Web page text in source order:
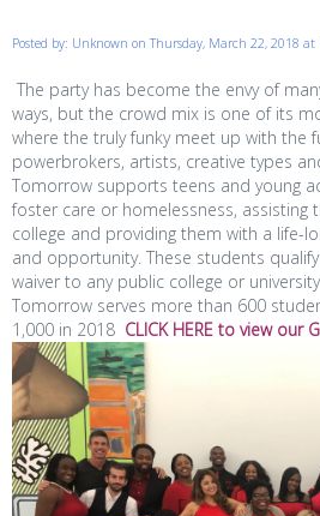
Posted by: Unknown on Thursday, March 22, 2018
The party has become the envy of
ways, but the crowd mix is one of its
where the truly funky meet up with the
powerbrokers, artists, creative types
Tomorrow supports teens and young
foster care or homelessness, assisting
college and providing them with a life-
and opportunity. These students
waiver to any public college or
Tomorrow serves more than 600
1,000 in 2018 CLICK HERE to view our